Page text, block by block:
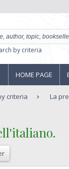
by criteria
HOME PAGE
criteria La